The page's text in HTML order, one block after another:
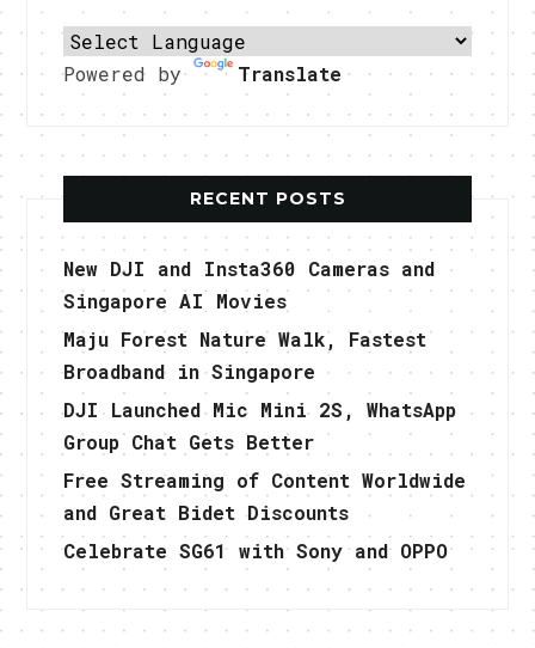
Powered by Translate
RECENT POSTS
New DJI and Insta360 Cameras and
Singapore AI Movies
Maju Forest Nature Walk, Fastest
Broadband in Singapore
DJI Launched Mic Mini 2S, WhatsApp
Group Chat Gets Better
Free Streaming of Content Worldwide
and Great Bidet Discounts
Celebrate SG61 with Sony and OPPO